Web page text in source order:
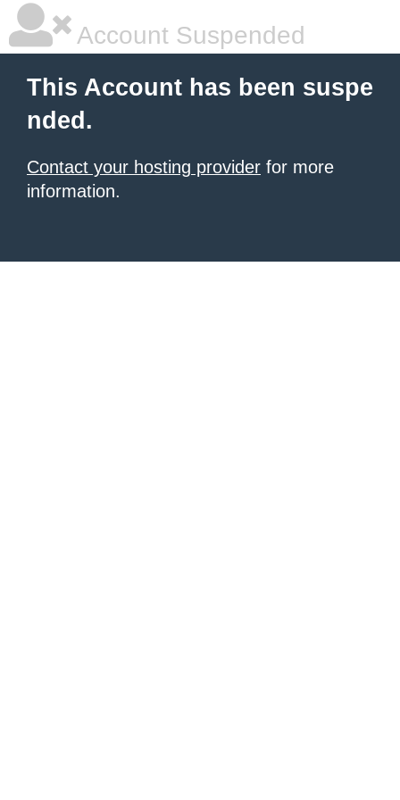
Account Suspended
This Account has been suspe
nded.
Contact your hosting provider for more
information.